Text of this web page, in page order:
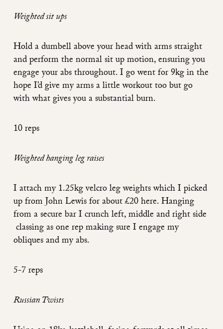
Weighted sit ups
Hold a dumbell above your head with arms straight
and perform the normal sit up motion, ensuring you
engage your abs throughout. I go went for 9kg in the
hope I’d give my arms a little workout too but go
with what gives you a substantial burn.
10 reps
Weighted hanging leg raises
I attach my 1.25kg velcro leg weights which I picked
up from John Lewis for about £20here. Hanging
from a secure bar I crunch left, middle and right side
classing as one rep making sure I engage my
obliques and my abs.
5-7 reps
Russian Twists